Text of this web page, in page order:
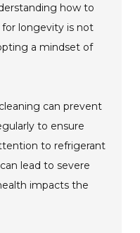
how to
longevity is not
a mindset of
can prevent
to ensure
to refrigerant
lead to severe
impacts the